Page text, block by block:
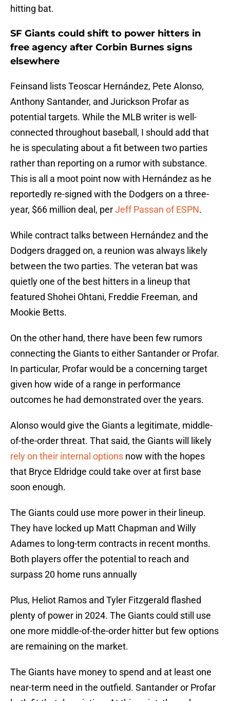
hitting bat.
SF Giants could shift to power hitters in
free agency after Corbin Burnes signs
elsewhere
Feinsand lists Teoscar Hernández, Pete Alonso,
Anthony Santander, and Jurickson Profar as
potential targets. While the MLB writer is well-
connected throughout baseball, I should add that
he is speculating about a fit between two parties
rather than reporting on a rumor with substance.
This is all a moot point now with Hernández as he
reportedly re-signed with the Dodgers on a three-
year, $66 million deal, perJeff Passan of ESPN.
While contract talks between Hernández and the
Dodgers dragged on, a reunion was always likely
between the two parties. The veteran bat was
quietly one of the best hitters in a lineup that
featured Shohei Ohtani, Freddie Freeman, and
Mookie Betts.
On the other hand, there have been few rumors
connecting the Giants to either Santander or Profar.
In particular, Profar would be a concerning target
given how wide of a range in performance
outcomes he had demonstrated over the years.
Alonso would give the Giants a legitimate, middle-
of-the-order threat. That said, the Giants will likely
rely on their internal options now with the hopes
that Bryce Eldridge could take over at first base
soon enough.
The Giants could use more power in their lineup.
They have locked up Matt Chapman and Willy
Adames to long-term contracts in recent months.
Both players offer the potential to reach and
surpass 20 home runs annually
Plus, Heliot Ramos and Tyler Fitzgerald flashed
plenty of power in 2024. The Giants could still use
one more middle-of-the-order hitter but few options
are remaining on the market.
The Giants have money to spend and at least one
near-term need in the outfield. Santander or Profar